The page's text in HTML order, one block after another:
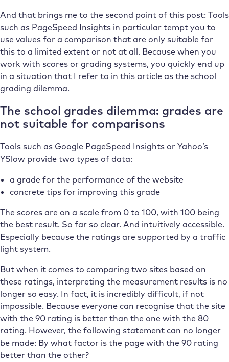
And that brings me to the second point of this post: Tools
such as PageSpeed Insights in particular tempt you to
use values for a comparison that are only suitable for
this to a limited extent or not at all. Because when you
work with scores or grading systems, you quickly end up
in a situation that I refer to in this article as the school
grading dilemma.
The school grades dilemma: grades are
not suitable for comparisons
Tools such as Google PageSpeed Insights or Yahoo’s
YSlow provide two types of data:
a grade for the performance of the website
concrete tips for improving this grade
The scores are on a scale from 0 to 100, with 100 being
the best result. So far so clear. And intuitively accessible.
Especially because the ratings are supported by a traffic
light system.
But when it comes to comparing two sites based on
these ratings, interpreting the measurement results is no
longer so easy. In fact, it is incredibly difficult, if not
impossible. Because everyone can recognise that the site
with the 90 rating is better than the one with the 80
rating. However, the following statement can no longer
be made: By what factor is the page with the 90 rating
better than the other?